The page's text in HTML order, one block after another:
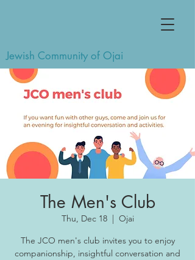
Jewish Community of Ojai
The Men's Club
Thu, Dec 18
  |
Ojai
The JCO men's club invites you to enjoy
companionship, insightful conversation and